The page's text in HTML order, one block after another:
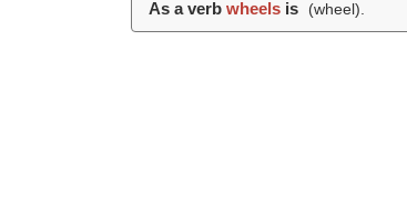
As a verbwheels is (wheel).